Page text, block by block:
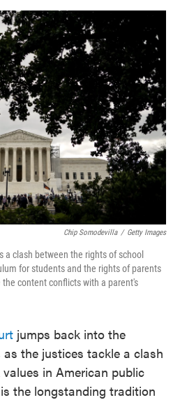
o
k
r
I
n
Chip Somodevilla / Getty Images
a clash between the rights of school
for students and the rights of parents
content conflicts with a parent's
jumps back into the
the justices tackle a clash
in American public
the longstanding tradition